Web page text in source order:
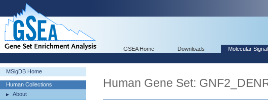
GSEA Home Downloads Molecular
MSigDB Home
Human Collections
About
Human Gene Set: